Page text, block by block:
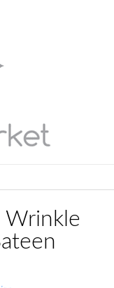
Wrinkle